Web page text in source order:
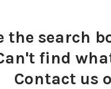
the search
find
Contact us